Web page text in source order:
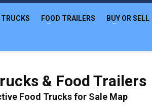
TRUCKS FOOD TRAILERS BUY OR SELL
& Food Trailers
Food Trucks for Sale Map